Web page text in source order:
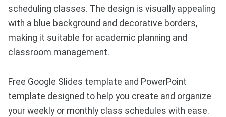
scheduling classes. The design is visually appealing
with a blue background and decorative borders,
making it suitable for academic planning and
classroom management.
Free Google Slides template and PowerPoint
template designed to help you create and organize
your weekly or monthly class schedules with ease.